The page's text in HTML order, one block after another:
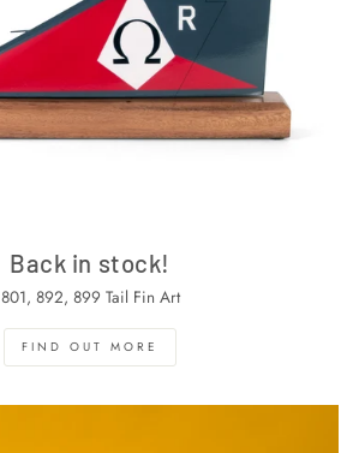
Back in stock!
801, 892, 899 Tail Fin Art
FIND OUT MORE